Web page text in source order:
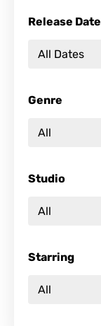
Release Date
Genre
Studio
Starring